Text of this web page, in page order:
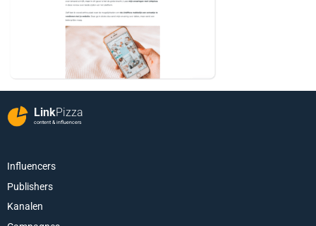
LinkPizza
content & influencers
Influencers
Publishers
Kanalen